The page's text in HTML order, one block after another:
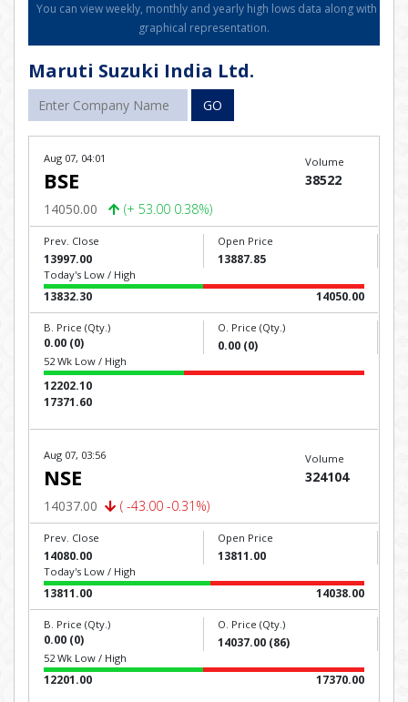
You can view weekly, monthly and yearly high lows data along with
graphical representation.
Maruti Suzuki India Ltd.
GO
Aug 07, 04:01
BSE
14050.00 (+ 53.00 0.38%)
Volume
38522
Prev. Close
13997.00
Open Price
13887.85
Today's Low / High
13832.30 14050.00
B. Price (Qty.)
0.00 (0)
O. Price (Qty.)
0.00 (0)
52 Wk Low / High
12202.10
17371.60
Aug 07, 03:56
NSE
14037.00 ( -43.00 -0.31%)
Volume
324104
Prev. Close
14080.00
Open Price
13811.00
Today's Low / High
13811.00 14038.00
B. Price (Qty.)
0.00 (0)
O. Price (Qty.)
14037.00 (86)
52 Wk Low / High
12201.00 17370.00